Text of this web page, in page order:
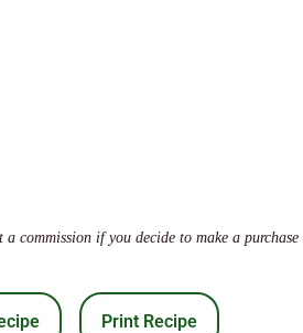
commission if you decide to make a
Print Recipe